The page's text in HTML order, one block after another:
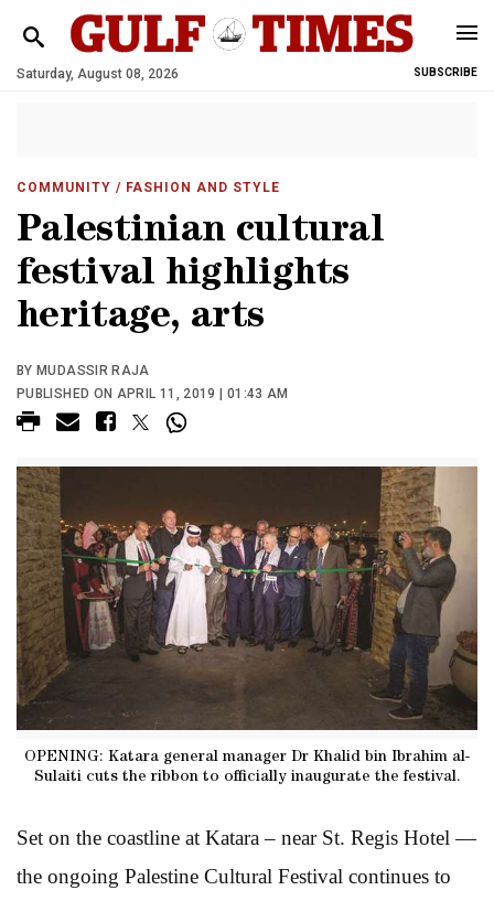
Saturday, August 08, 2026 SUBSCRIBE
COMMUNITY / FASHION AND STYLE
Palestinian cultural
festival highlights
heritage, arts
BY MUDASSIR RAJA
PUBLISHED ON APRIL 11, 2019 | 01:43 AM
OPENING: Katara general manager Dr Khalid bin Ibrahim al-
Sulaiti cuts the ribbon to officially inaugurate the festival.
Set on the coastline at Katara – near St. Regis Hotel —
the ongoing Palestine Cultural Festival continues to